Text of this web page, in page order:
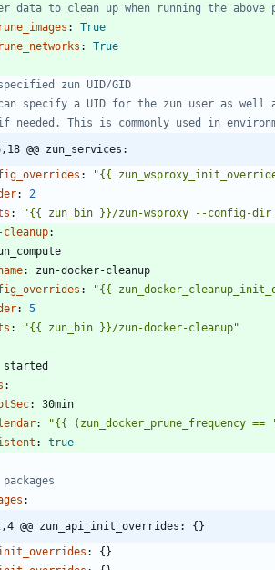
data to clean up when running the
:
True
: True
zun UID/GID
specify a UID for the zun user as well
needed. This is commonly used in
@@ zun_services:
:
"{{
:
2
:
"{{ zun_bin }}/zun-wsproxy --config-
cleanup:
:
zun-docker-cleanup
:
"{{
:
5
:
"{{ zun_bin }}/zun-docker-cleanup"
started
:
:
30min
:
"{{ (zun_docker_prune_frequency
: true
:
@@ zun_api_init_overrides: {}
:
{}